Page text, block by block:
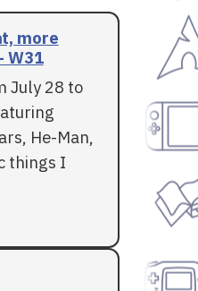
more
W31
July 28 to
He-Man,
things I